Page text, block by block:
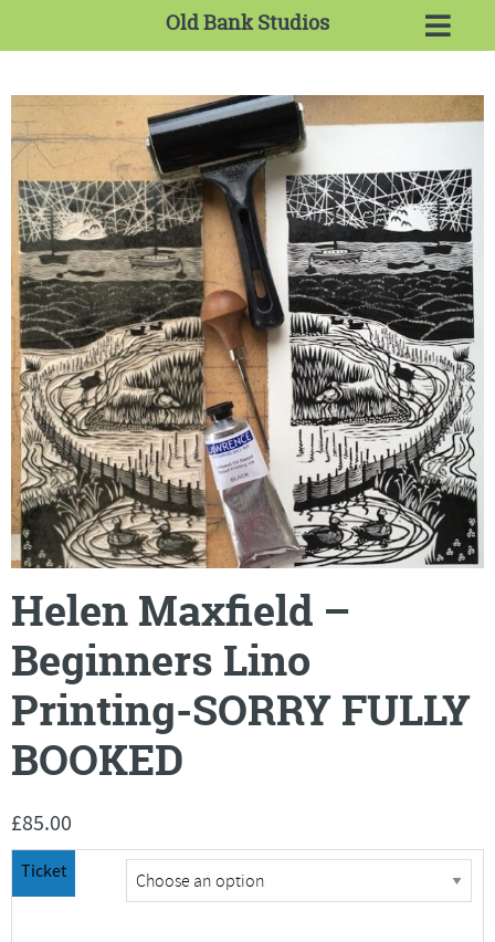
Old Bank Studios
Helen Maxfield –
Beginners Lino
Printing-SORRY FULLY
BOOKED
£85.00
Ticket